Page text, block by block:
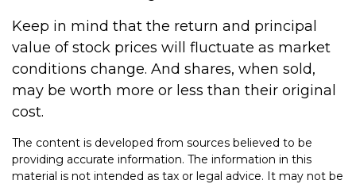
Keep in mind that the return and principal
value of stock prices will fluctuate as market
conditions change. And shares, when sold,
may be worth more or less than their original
cost.
The content is developed from sources believed to be
providing accurate information. The information in this
material is not intended as tax or legal advice. It may not be